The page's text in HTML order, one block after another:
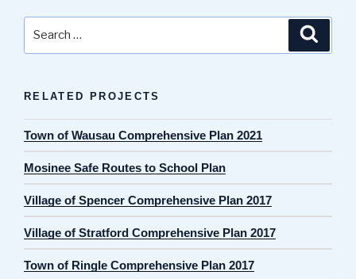
RELATED PROJECTS
Town of Wausau Comprehensive Plan 2021
Mosinee Safe Routes to School Plan
Village of Spencer Comprehensive Plan 2017
Village of Stratford Comprehensive Plan 2017
Town of Ringle Comprehensive Plan 2017